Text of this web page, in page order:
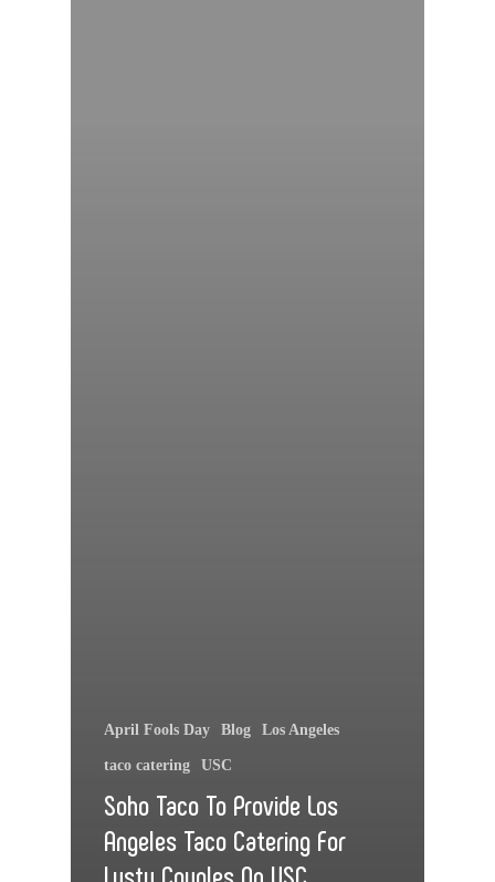
April Fools Day Blog Los Angeles
taco catering USC
Soho Taco To Provide Los
Angeles Taco Catering For
Lusty Couples On USC